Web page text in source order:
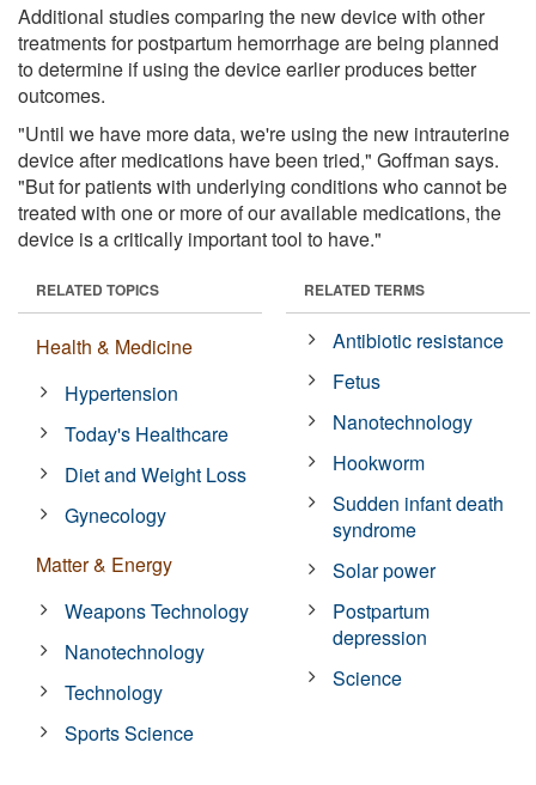
Additional studies comparing the new device with other
treatments for postpartum hemorrhage are being planned
to determine if using the device earlier produces better
outcomes.
"Until we have more data, we're using the new intrauterine
device after medications have been tried," Goffman says.
"But for patients with underlying conditions who cannot be
treated with one or more of our available medications, the
device is a critically important tool to have."
RELATED TOPICS
Health & Medicine
Hypertension
Today's Healthcare
Diet and Weight Loss
Gynecology
Matter & Energy
Weapons Technology
Nanotechnology
Technology
Sports Science
RELATED TERMS
Antibiotic resistance
Fetus
Nanotechnology
Hookworm
Sudden infant death
syndrome
Solar power
Postpartum
depression
Science